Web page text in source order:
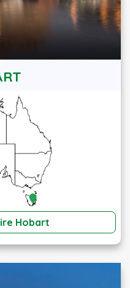
Hobart